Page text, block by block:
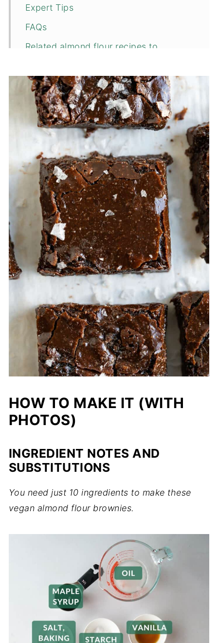
Expert Tips
FAQs
Related almond flour recipes to
📖 Recipe
💬 Comments
HOW TO MAKE IT (WITH
PHOTOS)
INGREDIENT NOTES AND
SUBSTITUTIONS
You need just 10 ingredients to make these
vegan almond flour brownies.